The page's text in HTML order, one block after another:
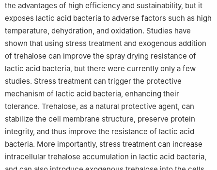
the advantages of high efficiency and sustainability, but it
exposes lactic acid bacteria to adverse factors such as high
temperature, dehydration, and oxidation. Studies have
shown that using stress treatment and exogenous addition
of trehalose can improve the spray drying resistance of
lactic acid bacteria, but there were currently only a few
studies. Stress treatment can trigger the protective
mechanism of lactic acid bacteria, enhancing their
tolerance. Trehalose, as a natural protective agent, can
stabilize the cell membrane structure, preserve protein
integrity, and thus improve the resistance of lactic acid
bacteria. More importantly, stress treatment can increase
intracellular trehalose accumulation in lactic acid bacteria,